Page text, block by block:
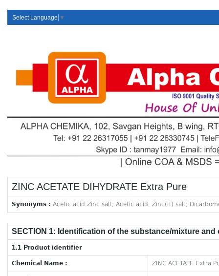
Select Language ▼
ZINC ACETATE DIHYDRATE Extra Pure
Synonyms : Acetic acid Zinc salt; Acetic acid, Zinc(II) salt;
SECTION 1: Identification of the substance/mixture
1.1 Product identifier
Chemical Name : ZINC ACETATE Extra